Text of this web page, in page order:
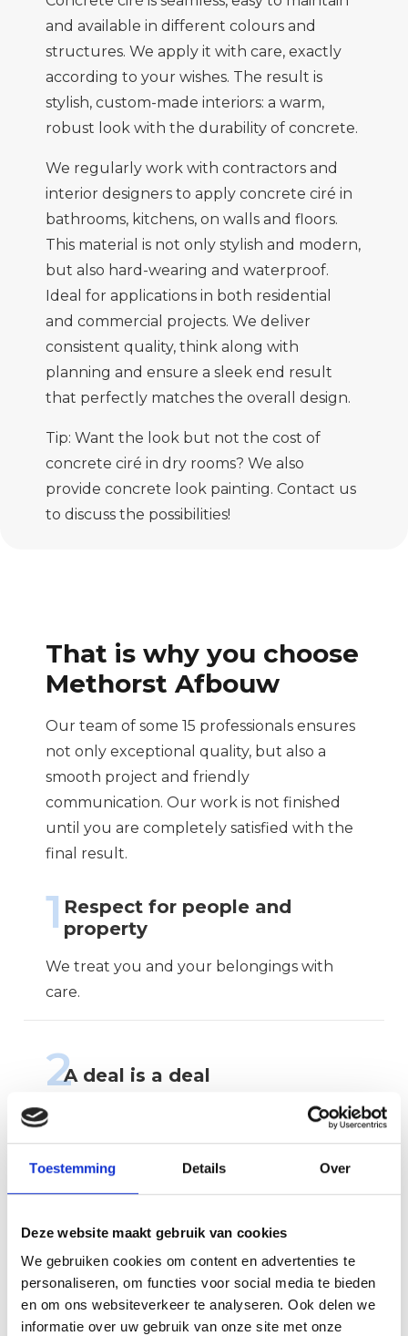
Toestemming Details Over
Deze website maakt gebruik van cookies
We gebruiken cookies om content en advertenties te
personaliseren, om functies voor social media te bieden
en om ons websiteverkeer te analyseren. Ook delen we
informatie over uw gebruik van onze site met onze
and available in different colours and
structures. We apply it with care, exactly
according to your wishes. The result is
stylish, custom-made interiors: a warm,
robust look with the durability of concrete.
We regularly work with contractors and
interior designers to apply concrete ciré in
bathrooms, kitchens, on walls and floors.
This material is not only stylish and modern,
but also hard-wearing and waterproof.
Ideal for applications in both residential
and commercial projects. We deliver
consistent quality, think along with
planning and ensure a sleek end result
that perfectly matches the overall design.
Tip: Want the look but not the cost of
concrete ciré in dry rooms? We also
provide concrete look painting. Contact us
to discuss the possibilities!
That is why you choose
Methorst Afbouw
Our team of some 15 professionals ensures
not only exceptional quality, but also a
smooth project and friendly
communication. Our work is not finished
until you are completely satisfied with the
final result.
1 Respect for people and
property
We treat you and your belongings with
care.
2A deal is a deal
We arrive on time, communicate clearly
and deliver what we promise.
3Kempen conviviality
We work down-to-earth, friendly and with
an eye for detail.